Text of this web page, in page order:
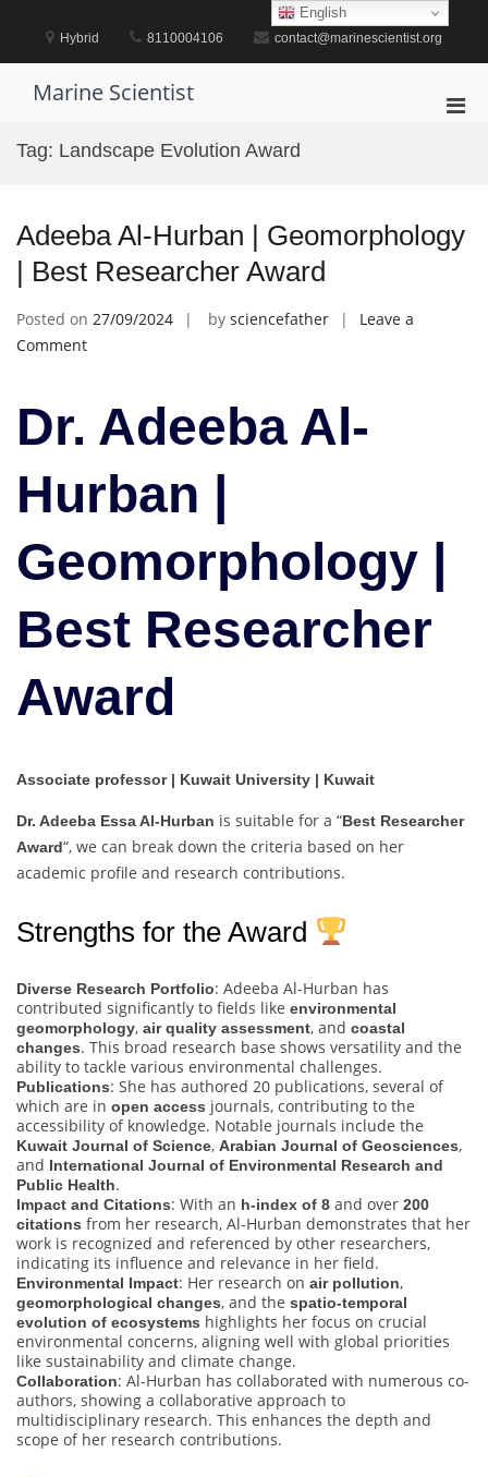
content
Hybrid 8110004106 contact@marinescientist.org
Marine Scientist
Tag: Landscape Evolution Award
Adeeba Al-Hurban | Geomorphology
| Best Researcher Award
Posted on 27/09/2024 by sciencefather
Leave a
Commenton
Hurban
Geomorphology
Researcher
Award
Dr. Adeeba Al-
Hurban |
Geomorphology |
Best Researcher
Award
Associate professor | Kuwait University | Kuwait
Dr. Adeeba Essa Al-Hurban is suitable for a “Best Researcher
Award“, we can break down the criteria based on her
academic profile and research contributions.
Strengths for the Award
Diverse Research Portfolio: Adeeba Al-Hurban has
contributed significantly to fields like environmental
geomorphology, air quality assessment, and coastal
changes. This broad research base shows versatility and the
ability to tackle various environmental challenges.
Publications: She has authored 20 publications, several of
which are in open access journals, contributing to the
accessibility of knowledge. Notable journals include the
Kuwait Journal of Science, Arabian Journal of Geosciences,
and International Journal of Environmental Research and
Public Health.
Impact and Citations: With an h-index of 8 and over 200
citations from her research, Al-Hurban demonstrates that her
work is recognized and referenced by other researchers,
indicating its influence and relevance in her field.
Environmental Impact: Her research on air pollution,
geomorphological changes, and the spatio-temporal
evolution of ecosystems highlights her focus on crucial
environmental concerns, aligning well with global priorities
like sustainability and climate change.
Collaboration: Al-Hurban has collaborated with numerous co-
authors, showing a collaborative approach to
multidisciplinary research. This enhances the depth and
scope of her research contributions.
English